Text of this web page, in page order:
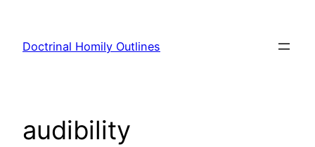
content
Doctrinal Homily Outlines
audibility